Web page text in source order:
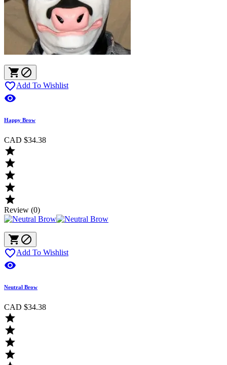
 
Add To Wishlist

Happy Brow
CAD $34.38





Review (0)
 
Add To Wishlist

Neutral Brow
CAD $34.38



